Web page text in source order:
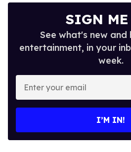
SIGN
See what's new and
entertainment, in your
week.
Enter
your
email
I’M IN!